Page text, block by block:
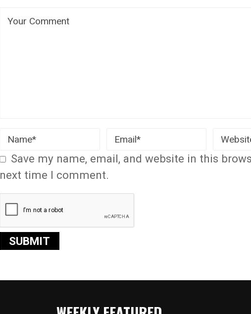
Save my name, email, and website in this
next time I comment.